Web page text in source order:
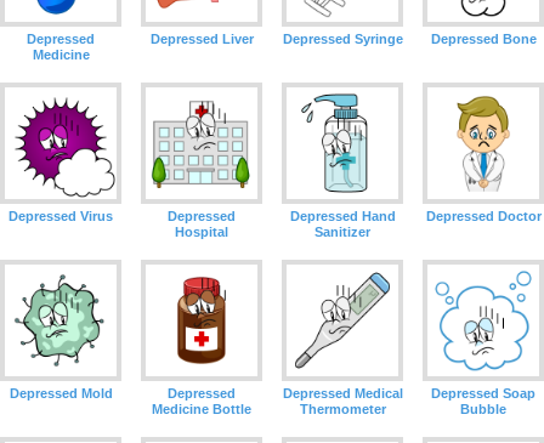
Depressed
Medicine
Depressed Liver Depressed Syringe Depressed Bone
Depressed Virus
Depressed
Hospital
Depressed Hand
Sanitizer
Depressed Doctor
Depressed Mold
Depressed
Medicine Bottle
Depressed Medical
Thermometer
Depressed Soap
Bubble